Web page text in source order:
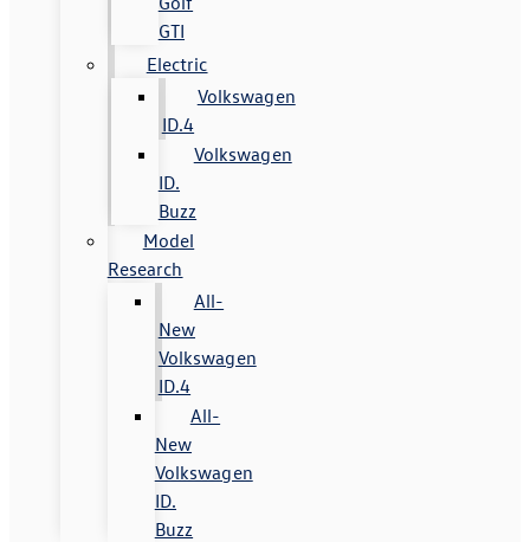
GTI
Electric
Volkswagen
ID.4
Volkswagen
ID.
Buzz
Model
Research
All-
New
Volkswagen
ID.4
All-
New
Volkswagen
ID.
Buzz